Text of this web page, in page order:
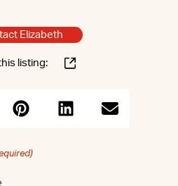
Elizabeth
listing:
with Elizabeth